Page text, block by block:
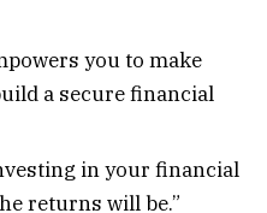
you to make
a secure financial
in your financial
returns will be.”